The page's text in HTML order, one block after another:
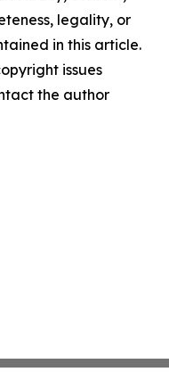
legality, or
in this article.
issues
the author